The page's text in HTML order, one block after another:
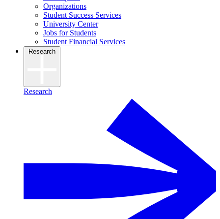
Organizations
Student Success Services
University Center
Jobs for Students
Student Financial Services
Research
Research